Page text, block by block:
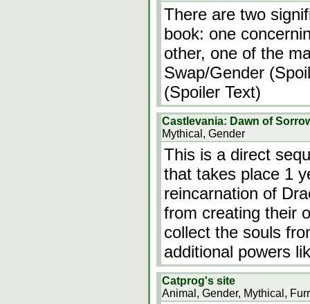
There are two
book: one
other, one of the
Swap/Gender
(Spoiler Text)
Castlevania: Dawn of
Mythical, Gender
This is a direct
that takes place 1
reincarnation of
from creating their
collect the souls
additional powers
Catprog's site
Animal, Gender, Mythical,